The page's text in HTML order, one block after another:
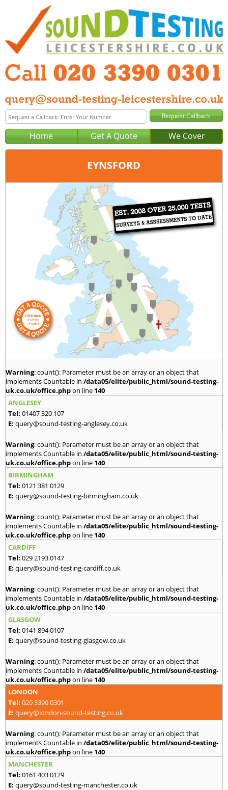
Home Get A Quote We Cover
EYNSFORD
London
020 3390 0301
query@london-sound-testing.co.uk
Warning: count(): Parameter must be an array or an object that
implements Countable in /data05/elite/public_html/sound-testing-
uk.co.uk/office.phpon line 140
ANGLESEY
Tel: 01407 320 107
E: query@sound-testing-anglesey.co.uk
Warning: count(): Parameter must be an array or an object that
implements Countable in /data05/elite/public_html/sound-testing-
uk.co.uk/office.phpon line 140
BIRMINGHAM
Tel: 0121 381 0129
E: query@sound-testing-birmingham.co.uk
Warning: count(): Parameter must be an array or an object that
implements Countable in /data05/elite/public_html/sound-testing-
uk.co.uk/office.phpon line 140
CARDIFF
Tel: 029 2193 0147
E: query@sound-testing-cardiff.co.uk
Warning: count(): Parameter must be an array or an object that
implements Countable in /data05/elite/public_html/sound-testing-
uk.co.uk/office.phpon line 140
GLASGOW
Tel: 0141 894 0107
E: query@sound-testing-glasgow.co.uk
Warning: count(): Parameter must be an array or an object that
implements Countable in /data05/elite/public_html/sound-testing-
uk.co.uk/office.phpon line 140
LONDON
Tel: 020 3390 0301
E: query@london-sound-testing.co.uk
Warning: count(): Parameter must be an array or an object that
implements Countable in /data05/elite/public_html/sound-testing-
uk.co.uk/office.phpon line 140
MANCHESTER
Tel: 0161 403 0129
E: query@sound-testing-manchester.co.uk